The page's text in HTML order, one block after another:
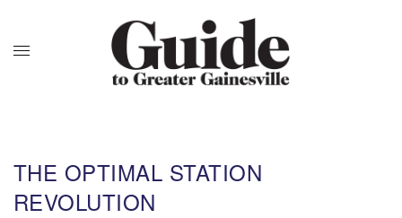
THE OPTIMAL STATION
REVOLUTION